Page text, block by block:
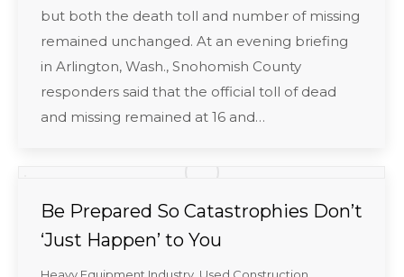
but both the death toll and number of missing
remained unchanged. At an evening briefing
in Arlington, Wash., Snohomish County
responders said that the official toll of dead
and missing remained at 16 and…
Be Prepared So Catastrophies Don’t
‘Just Happen’ to You